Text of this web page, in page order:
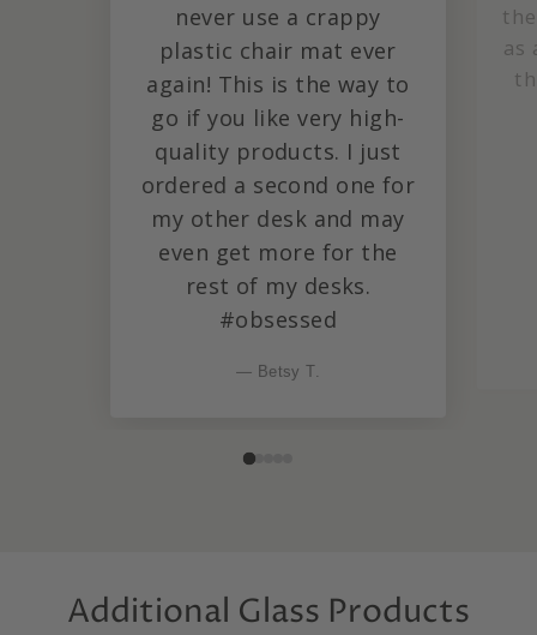
never use a crappy
plastic chair mat ever
again! This is the way to
go if you like very high-
quality products. I just
ordered a second one for
my other desk and may
even get more for the
rest of my desks.
#obsessed
— Betsy T.
as
Additional Glass Products